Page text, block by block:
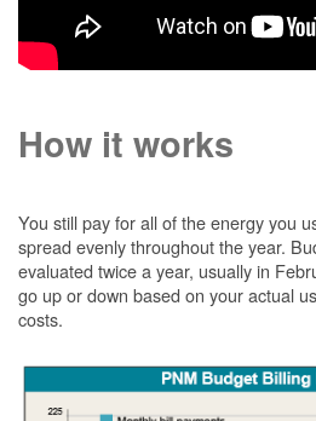
How it works
You still pay for all of the energy you
spread evenly throughout the year.
evaluated twice a year, usually in
go up or down based on your actual
costs.